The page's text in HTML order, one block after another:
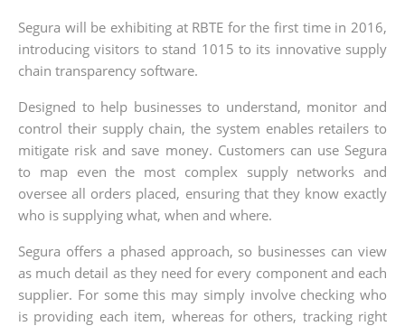
Segura will be exhibiting at RBTE for the first time in 2016,
introducing visitors to stand 1015 to its innovative supply
chain transparency software.
Designed to help businesses to understand, monitor and
control their supply chain, the system enables retailers to
mitigate risk and save money. Customers can use Segura
to map even the most complex supply networks and
oversee all orders placed, ensuring that they know exactly
who is supplying what, when and where.
Segura offers a phased approach, so businesses can view
as much detail as they need for every component and each
supplier. For some this may simply involve checking who
is providing each item, whereas for others, tracking right